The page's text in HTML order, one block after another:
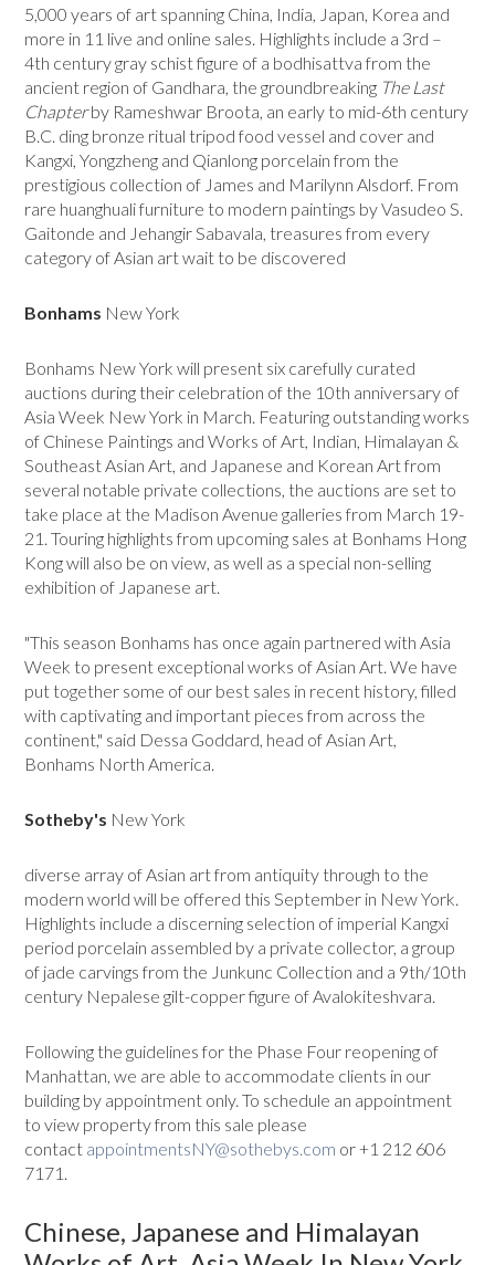
5,000 years of art spanning China, India, Japan, Korea and
more in 11 live and online sales. Highlights include a 3rd –
4th century gray schist figure of a bodhisattva from the
ancient region of Gandhara, the groundbreaking The Last
Chapterby Rameshwar Broota, an early to mid-6th century
B.C. ding bronze ritual tripod food vessel and cover and
Kangxi, Yongzheng and Qianlong porcelain from the
prestigious collection of James and Marilynn Alsdorf. From
rare huanghuali furniture to modern paintings by Vasudeo S.
Gaitonde and Jehangir Sabavala, treasures from every
category of Asian art wait to be discovered
Bonhams New York
Bonhams New York will present six carefully curated
auctions during their celebration of the 10th anniversary of
Asia Week New York in March. Featuring outstanding works
of Chinese Paintings and Works of Art, Indian, Himalayan &
Southeast Asian Art, and Japanese and Korean Art from
several notable private collections, the auctions are set to
take place at the Madison Avenue galleries from March 19-
21. Touring highlights from upcoming sales at Bonhams Hong
Kong will also be on view, as well as a special non-selling
exhibition of Japanese art.
"This season Bonhams has once again partnered with Asia
Week to present exceptional works of Asian Art. We have
put together some of our best sales in recent history, filled
with captivating and important pieces from across the
continent," said Dessa Goddard, head of Asian Art,
Bonhams North America.
Sotheby's New York
diverse array of Asian art from antiquity through to the
modern world will be offered this September in New York.
Highlights include a discerning selection of imperial Kangxi
period porcelain assembled by a private collector, a group
of jade carvings from the Junkunc Collection and a 9th/10th
century Nepalese gilt-copper figure of Avalokiteshvara.
Following the guidelines for the Phase Four reopening of
Manhattan, we are able to accommodate clients in our
building by appointment only. To schedule an appointment
to view property from this sale please
contact appointmentsNY@sothebys.com or +1 212 606
7171.
Chinese, Japanese and Himalayan